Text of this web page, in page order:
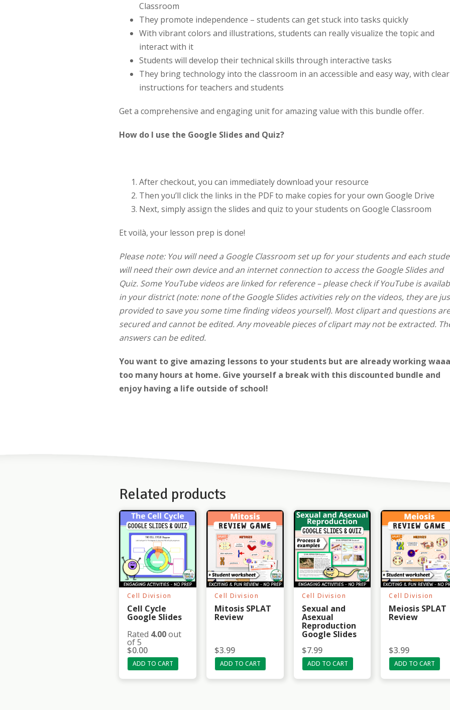
Classroom
They promote independence – students can get stuck into tasks quickly
With vibrant colors and illustrations, students can really visualize the topic and
interact with it
Students will develop their technical skills through interactive tasks
They bring technology into the classroom in an accessible and easy way, with clear
instructions for teachers and students
Get a comprehensive and engaging unit for amazing value with this bundle offer.
How do I use the Google Slides and Quiz?
After checkout, you can immediately download your resource
Then you’ll click the links in the PDF to make copies for your own Google Drive
Next, simply assign the slides and quiz to your students on Google Classroom
Et voilà, your lesson prep is done!
Please note: You will need a Google Classroom set up for your students and each
will need their own device and an internet connection to access the Google Slides and
Quiz. Some YouTube videos are linked for reference – please check if YouTube is
in your district (note: none of the Google Slides activities rely on the videos, they are
provided to save you some time finding videos yourself). Most clipart and questions are
secured and cannot be edited. Any moveable pieces of clipart may not be extracted.
answers can be edited.
You want to give amazing lessons to your students but are already working
too many hours at home. Give yourself a break with this discounted bundle and
enjoy having a life outside of school!
Related products
Cell Division
Cell Cycle
Google Slides
Rated 4.00out
of 5
$0.00
ADD TO CART
Cell Division
Mitosis SPLAT
Review
$3.99
ADD TO CART
Cell Division
Sexual and
Asexual
Reproduction
Google Slides
$7.99
ADD TO CART
Cell Division
Meiosis SPLAT
Review
$3.99
ADD TO CART